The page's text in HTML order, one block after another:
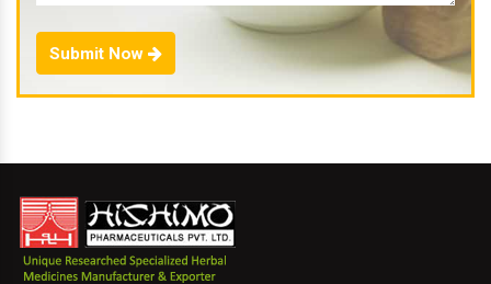
Submit Now